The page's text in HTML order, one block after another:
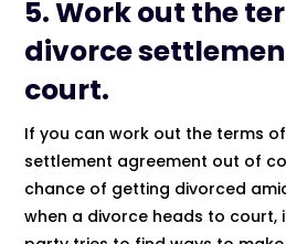
5. Work out the
divorce
court.
If you can work out the terms
settlement agreement out of
chance of getting divorced
when a divorce heads to court,